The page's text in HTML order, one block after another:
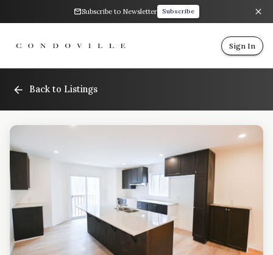
Subscribe to Newsletter Subscribe
Sign In
Back to Listings